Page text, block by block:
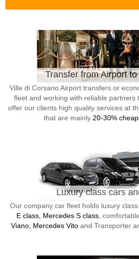
Transfer from Airport
Ville di Corsano Airport transfers or
fleet and working with reliable partners
offer our clients high quality services at
that are mainly 20-30%
Luxury class cars
Our company car fleet holds luxury
E class, Mercedes S class,
Viano, Mercedes Vitoand Transporter